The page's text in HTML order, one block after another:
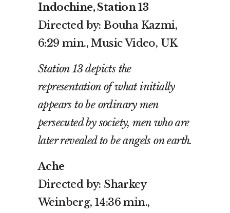
Indochine, Station 13
Directed by: Bouha Kazmi,
6:29 min., Music Video, UK
Station 13 depicts the
representation of what initially
appears to be ordinary men
persecuted by society, men who are
later revealed to be angels on earth.
Ache
Directed by: Sharkey
Weinberg, 14:36 min.,